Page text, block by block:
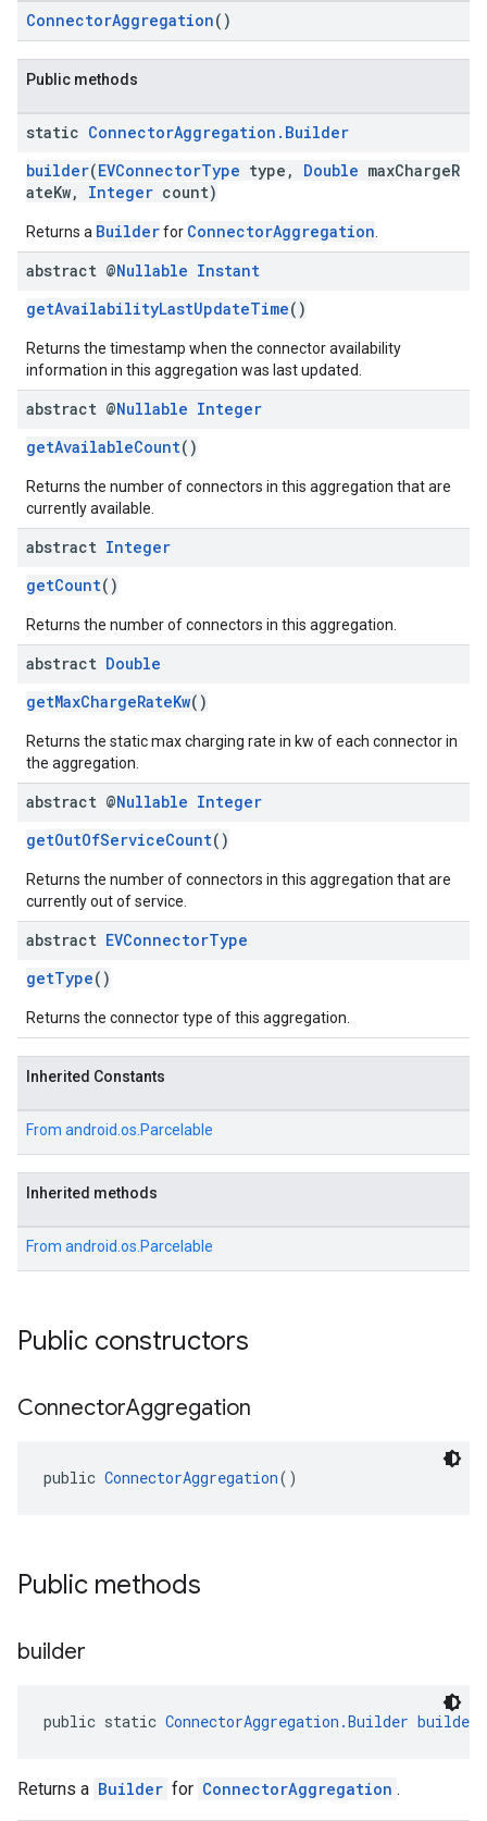
ConnectorAggregation()
Public methods
static ConnectorAggregation . Builder
builder(EVConnectorType type, Double maxChargeR
ateKw, Integer count)
Returns a Builderfor ConnectorAggregation
abstract @Nullable Instant
getAvailabilityLastUpdateTime()
Returns the timestamp when the connector availability
information in this aggregation was last updated.
abstract @Nullable Integer
getAvailableCount()
Returns the number of connectors in this aggregation that are
currently available.
abstract Integer
getCount()
Returns the number of connectors in this aggregation.
abstract Double
getMaxChargeRateKw()
Returns the static max charging rate in kw of each connector in
the aggregation.
abstract @Nullable Integer
getOutOfServiceCount()
Returns the number of connectors in this aggregation that are
currently out of service.
abstract EVConnectorType
getType()
Returns the connector type of this aggregation.
Inherited Constants
From android.os.Parcelable
Inherited methods
From android.os.Parcelable
Public constructors
ConnectorAggregation
public ConnectorAggregation()
Public methods
builder
public static ConnectorAggregation.Builder builder
Returns a Builder for ConnectorAggregation .